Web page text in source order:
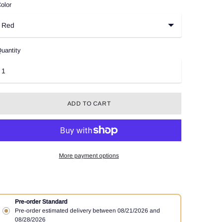
ADD TO CART
More payment options
Pre-order Standard
Pre-order estimated delivery between 08/21/2026 and
08/28/2026